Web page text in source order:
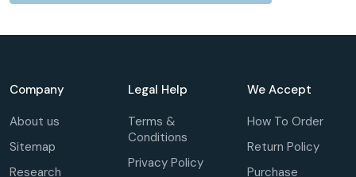
Company
About us
Sitemap
Research
Legal Help
Terms &
Conditions
Privacy Policy
We Accept
How To Order
Return Policy
Purchase